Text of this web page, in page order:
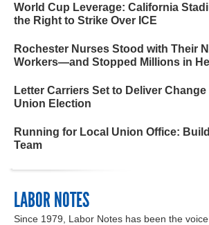
World Cup Leverage: California
the Right to Strike Over ICE
Rochester Nurses Stood with Their
Workers—and Stopped Millions in
Letter Carriers Set to Deliver
Union Election
Running for Local Union Office:
Team
LABOR NOTES
Since 1979, Labor Notes has been the